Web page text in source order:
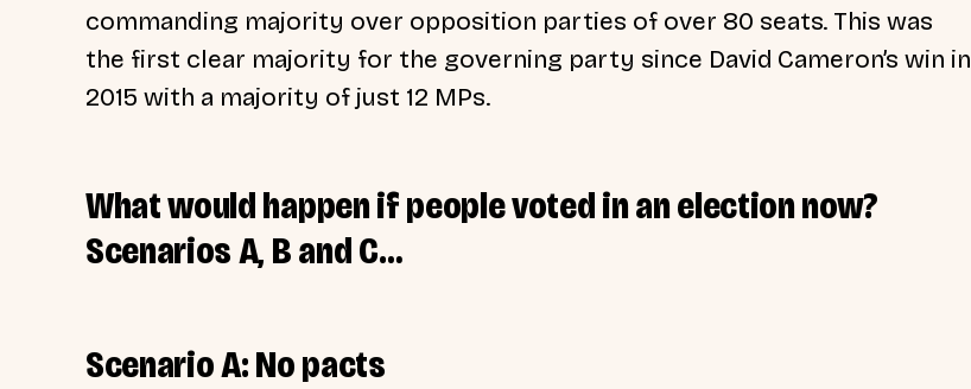
commanding majority over opposition parties of over 80 seats. This was
the first clear majority for the governing party since David Cameron’s win in
2015 with a majority of just 12 MPs.
What would happen if people voted in an election now?
Scenarios A, B and C…
Scenario A: No pacts